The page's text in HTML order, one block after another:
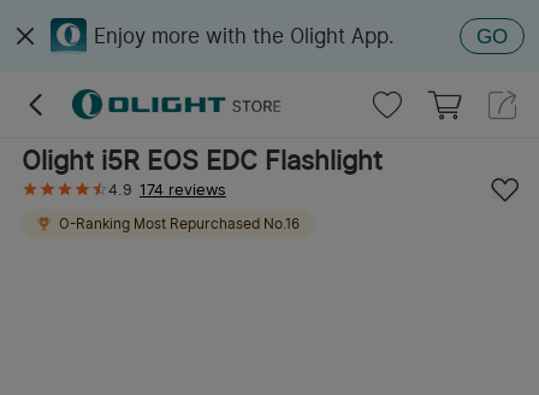
Enjoy more with the Olight App. GO
Olight i5R EOS EDC Flashlight
4.9 174 reviews
O-Ranking Most Repurchased No.16